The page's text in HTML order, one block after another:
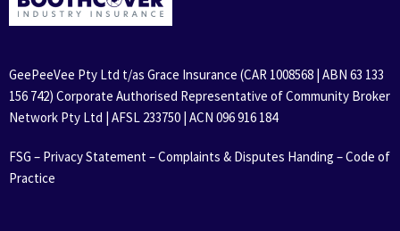
GeePeeVee Pty Ltd t/as Grace Insurance (CAR 1008568 | ABN 63 133
156 742) Corporate Authorised Representative of Community Broker
Network Pty Ltd | AFSL 233750 | ACN 096 916 184
FSG – Privacy Statement–Complaints & Disputes Handing –Code of
Practice